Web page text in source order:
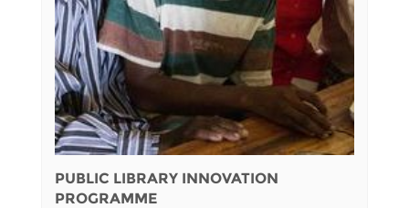
PUBLIC LIBRARY INNOVATION
PROGRAMME